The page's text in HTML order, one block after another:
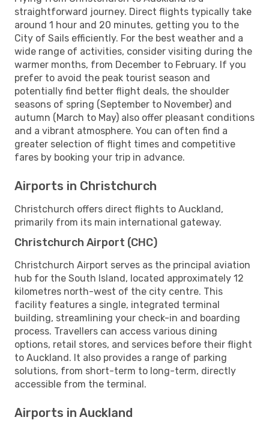
straightforward journey. Direct flights typically take
around 1 hour and 20 minutes, getting you to the
City of Sails efficiently. For the best weather and a
wide range of activities, consider visiting during the
warmer months, from December to February. If you
prefer to avoid the peak tourist season and
potentially find better flight deals, the shoulder
seasons of spring (September to November) and
autumn (March to May) also offer pleasant conditions
and a vibrant atmosphere. You can often find a
greater selection of flight times and competitive
fares by booking your trip in advance.
Airports in Christchurch
Christchurch offers direct flights to Auckland,
primarily from its main international gateway.
Christchurch Airport (CHC)
Christchurch Airport serves as the principal aviation
hub for the South Island, located approximately 12
kilometres north-west of the city centre. This
facility features a single, integrated terminal
building, streamlining your check-in and boarding
process. Travellers can access various dining
options, retail stores, and services before their flight
to Auckland. It also provides a range of parking
solutions, from short-term to long-term, directly
accessible from the terminal.
Airports in Auckland